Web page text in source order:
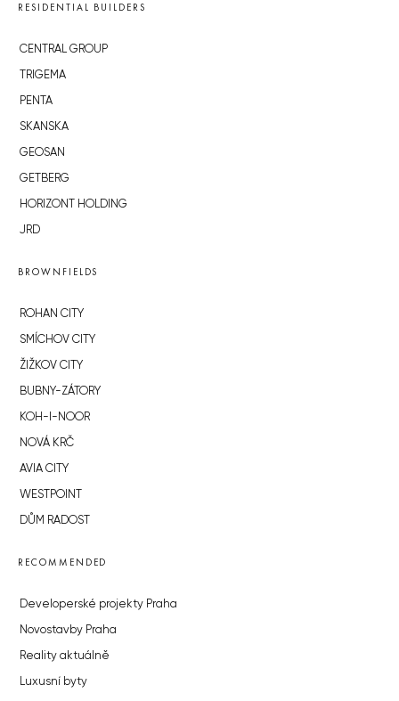
RESIDENTIAL BUILDERS
CENTRAL GROUP
TRIGEMA
PENTA
SKANSKA
GEOSAN
GETBERG
HORIZONT HOLDING
JRD
BROWNFIELDS
ROHAN CITY
SMÍCHOV CITY
ŽIŽKOV CITY
BUBNY-ZÁTORY
KOH-I-NOOR
NOVÁ KRČ
AVIA CITY
WESTPOINT
DŮM RADOST
RECOMMENDED
Developerské projekty Praha
Novostavby Praha
Reality aktuálně
Luxusní byty